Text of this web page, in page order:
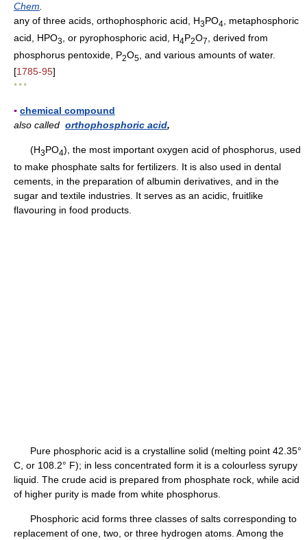
Chem
any of three acids, orthophosphoric acid, H3PO4
, metaphosphoric
acid, HPO3 , or pyrophosphoric acid, H4P2O7
, derived from
phosphorus pentoxide, P2O5
, and various amounts of water.
[1785-95]
* * *
▪ chemical compound
also called orthophosphoric acid,
(H3PO4), the most important oxygen acid of phosphorus, used
to make phosphate salts for fertilizers. It is also used in dental
cements, in the preparation of albumin derivatives, and in the
sugar and textile industries. It serves as an acidic, fruitlike
flavouring in food products.
Pure phosphoric acid is a crystalline solid (melting point 42.35°
C, or 108.2° F); in less concentrated form it is a colourless syrupy
liquid. The crude acid is prepared from phosphate rock, while acid
of higher purity is made from white phosphorus.
Phosphoric acid forms three classes of salts corresponding to
replacement of one, two, or three hydrogen atoms. Among the